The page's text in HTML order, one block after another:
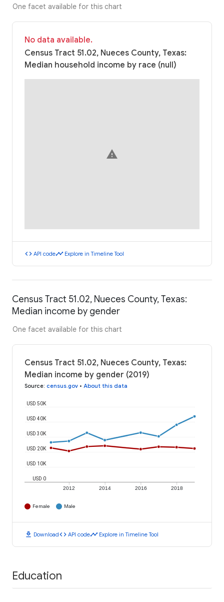
One facet available for this chart
No data available.
Census Tract 51.02, Nueces County, Texas:
Median household income by race (null)
warning
code API codetimeline Explore in Timeline Tool
Census Tract 51.02, Nueces County, Texas:
Median income by gender
One facet available for this chart
Census Tract 51.02, Nueces County, Texas:
Median income by gender (2019)
Source: census.gov • About this data
2012 2014 2016 2018
USD 0
USD 10K
USD 20K
USD 30K
USD 40K
USD 50K
Female Male
download Downloadcode API codetimeline Explore in Timeline Tool
Education